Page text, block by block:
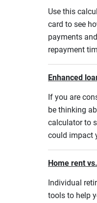
Use this
card to see
payments
repayment
Enhanced
If you are
be thinking
calculator to
could impact
Home rent
Individual
tools to help